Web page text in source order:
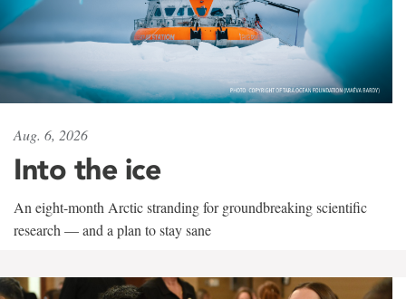
Aug. 6, 2026
Into the ice
An eight-month Arctic stranding for groundbreaking scientific
research — and a plan to stay sane